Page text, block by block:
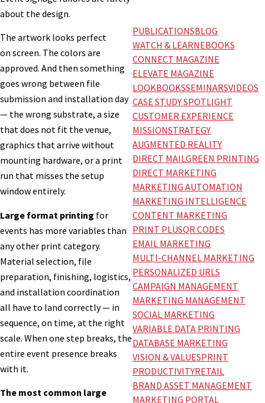
about the design.
The artwork looks perfect
on screen. The colors are
approved. And then something
goes wrong between file
submission and installation day
— the wrong substrate, a size
that does not fit the venue,
graphics that arrive without
mounting hardware, or a print
run that misses the setup
window entirely.
Large format printing for
events has more variables than
any other print category.
Material selection, file
preparation, finishing, logistics,
and installation coordination
all have to land correctly — in
sequence, on time, at the right
scale. When one step breaks, the
entire event presence breaks
with it.
The most common large
PUBLICATIONSBLOG
WATCH & LEARNEBOOKS
CONNECT MAGAZINE
ELEVATE MAGAZINE
LOOKBOOKSSEMINARSVIDEOS
CASE STUDY SPOTLIGHT
CUSTOMER EXPERIENCE
MISSIONSTRATEGY
AUGMENTED REALITY
DIRECT MAILGREEN PRINTING
DIRECT MARKETING
MARKETING AUTOMATION
MARKETING INTELLIGENCE
CONTENT MARKETING
PRINT PLUSQR CODES
EMAIL MARKETING
MULTI-CHANNEL MARKETING
PERSONALIZED URLS
CAMPAIGN MANAGEMENT
MARKETING MANAGEMENT
SOCIAL MARKETING
VARIABLE DATA PRINTING
DATABASE MARKETING
VISION & VALUESPRINT
PRODUCTIVITYRETAIL
BRAND ASSET MANAGEMENT
MARKETING PORTAL